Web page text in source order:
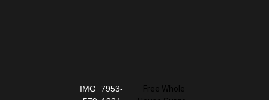
Free Whole